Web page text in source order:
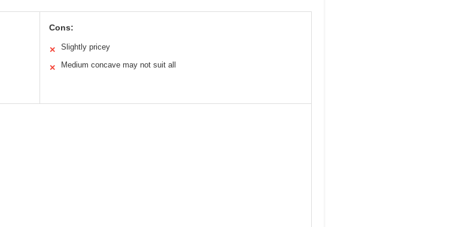
Cons:
✕ Slightly pricey
✕ Medium concave may not suit all